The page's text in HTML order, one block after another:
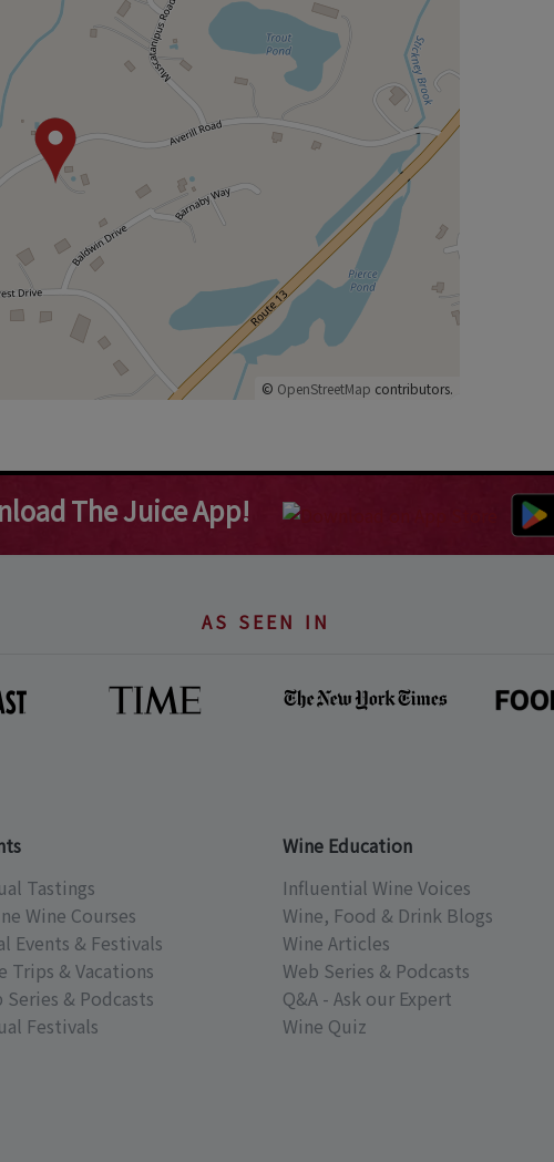
© OpenStreetMap contributors.
The Juice App!
AS SEEN IN
Tastings
Wine Courses
Events & Festivals
Trips & Vacations
Series & Podcasts
Festivals
Wine Education
Influential Wine Voices
Wine, Food & Drink Blogs
Wine Articles
Web Series & Podcasts
Q&A - Ask our Expert
Wine Quiz